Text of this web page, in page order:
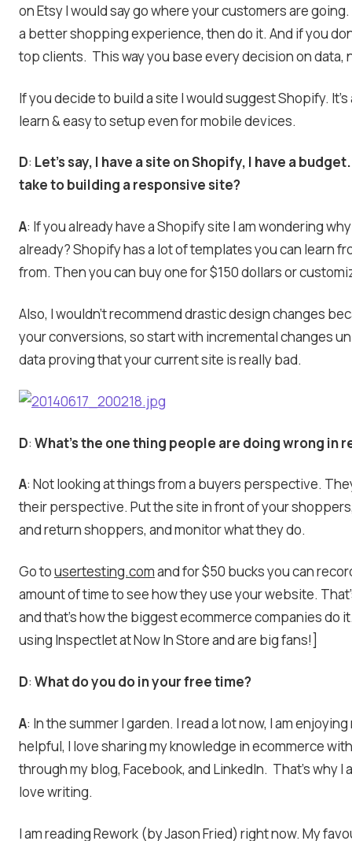
on Etsy I would say go where your customers are
a better shopping experience, then do it. And if you
top clients. This way you base every decision on data,
If you decide to build a site I would suggest Shopify.
learn & easy to setup even for mobile devices.
D: Let’s say, I have a site on Shopify, I have a
take to building a responsive site?
A: If you already have a Shopify site I am wondering
already? Shopify has a lot of templates you can learn
from. Then you can buy one for $150 dollars or
Also, I wouldn’t recommend drastic design changes
your conversions, so start with incremental changes
data proving that your current site is really bad.
D: What’s the one thing people are doing wrong in
A: Not looking at things from a buyers perspective.
their perspective. Put the site in front of your
and return shoppers, and monitor what they do.
Go tousertesting.comand for $50 bucks you can
amount of time to see how they use your website.
and that’s how the biggest ecommerce companies do
using Inspectlet at Now In Store and are big fans!]
D: What do you do in your free time?
A: In the summer I garden. I read a lot now, I am
helpful, I love sharing my knowledge in ecommerce
through my blog, Facebook, and LinkedIn. That’s why I
love writing.
I am reading Rework (by Jason Fried) right now. My